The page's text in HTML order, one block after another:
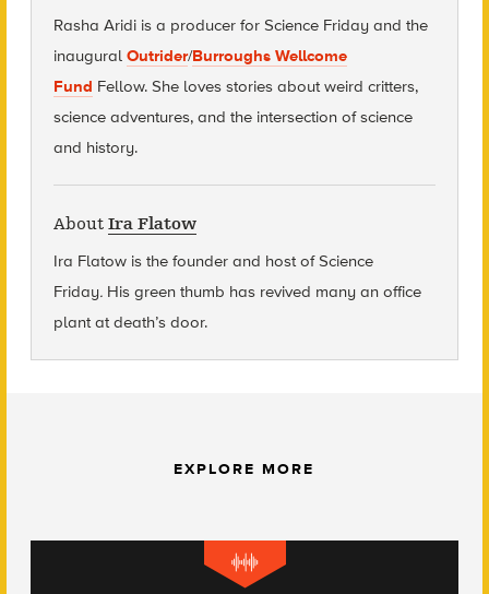
Rasha Aridi is a producer for Science Friday and the
inaugural Outrider/Burroughs Wellcome
Fund Fellow. She loves stories about weird critters,
science adventures, and the intersection of science
and history.
About Ira Flatow
Ira Flatow is the founder and host of Science
Friday. His green thumb has revived many an office
plant at death’s door.
EXPLORE MORE